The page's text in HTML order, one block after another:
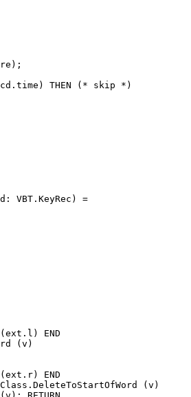
THEN (* skip *)
VBT.KeyRec) =
END
(v)
END
(v)